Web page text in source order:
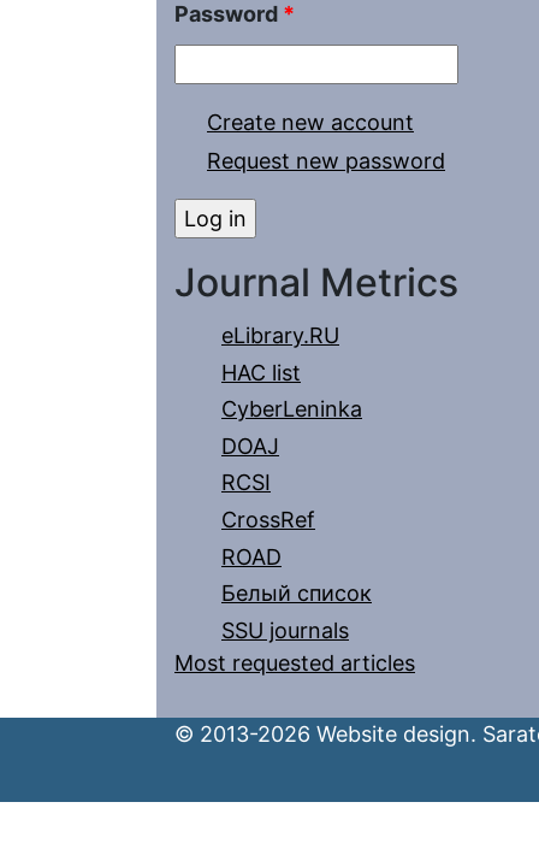
Password *
Create new account
Request new password
Journal Metrics
eLibrary.RU
HAC list
CyberLeninka
DOAJ
RCSI
CrossRef
ROAD
Белый список
SSU journals
Most requested articles
© 2013-2026 Website design.